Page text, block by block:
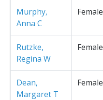
Murphy,
Anna C
Female
Rutzke,
Regina W
Female
Dean,
Margaret T
Female